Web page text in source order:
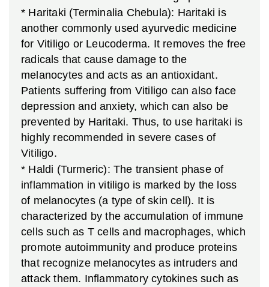
* Haritaki (Terminalia Chebula): Haritaki is
another commonly used ayurvedic medicine
for Vitiligo or Leucoderma. It removes the free
radicals that cause damage to the
melanocytes and acts as an antioxidant.
Patients suffering from Vitiligo can also face
depression and anxiety, which can also be
prevented by Haritaki. Thus, to use haritaki is
highly recommended in severe cases of
Vitiligo.
* Haldi (Turmeric): The transient phase of
inflammation in vitiligo is marked by the loss
of melanocytes (a type of skin cell). It is
characterized by the accumulation of immune
cells such as T cells and macrophages, which
promote autoimmunity and produce proteins
that recognize melanocytes as intruders and
attack them. Inflammatory cytokines such as